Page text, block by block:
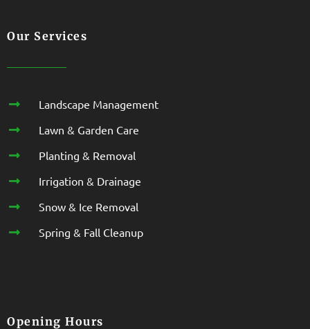
Our Services
Landscape Management
Lawn & Garden Care
Planting & Removal
Irrigation & Drainage
Snow & Ice Removal
Spring & Fall Cleanup
Opening Hours